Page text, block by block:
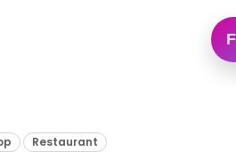
Restaurant